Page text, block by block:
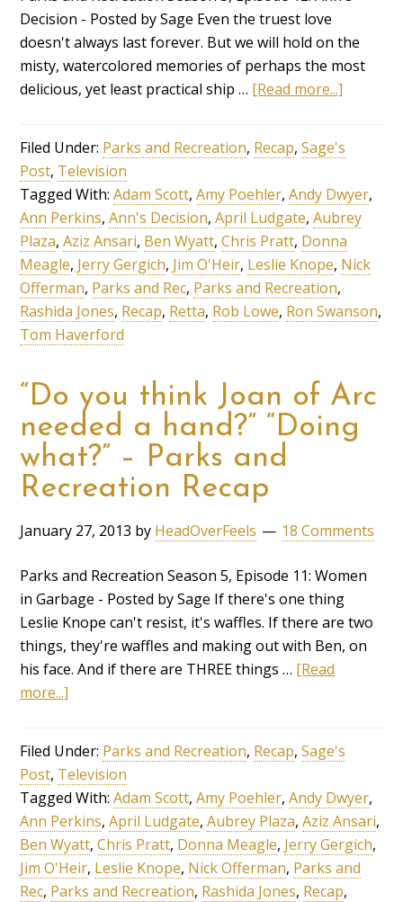
Decision - Posted by Sage Even the truest love
doesn't always last forever. But we will hold on the
misty, watercolored memories of perhaps the most
delicious, yet least practical ship … [Read more...]
Filed Under: Parks and Recreation, Recap,Sage's
Post, Television
Tagged With:Adam Scott,Amy Poehler,Andy Dwyer,
Ann Perkins,Ann's Decision,April Ludgate,Aubrey
Plaza,Aziz Ansari, Ben Wyatt,Chris Pratt, Donna
Meagle, Jerry Gergich, Jim O'Heir, Leslie Knope, Nick
Offerman, Parks and Rec, Parks and Recreation,
Rashida Jones, Recap, Retta, Rob Lowe, Ron Swanson,
Tom Haverford
“Do you think Joan of Arc
needed a hand?” “Doing
what?” – Parks and
Recreation Recap
January 27, 2013 by HeadOverFeels 18 Comments
Parks and Recreation Season 5, Episode 11: Women
in Garbage - Posted by Sage If there's one thing
Leslie Knope can't resist, it's waffles. If there are two
things, they're waffles and making out with Ben, on
his face. And if there are THREE things … [Read
more...]
Filed Under: Parks and Recreation, Recap,Sage's
Post, Television
Tagged With:Adam Scott,Amy Poehler,Andy Dwyer,
Ann Perkins,April Ludgate,Aubrey Plaza,Aziz Ansari,
Ben Wyatt,Chris Pratt, Donna Meagle, Jerry Gergich,
Jim O'Heir, Leslie Knope, Nick Offerman, Parks and
Rec, Parks and Recreation, Rashida Jones, Recap,